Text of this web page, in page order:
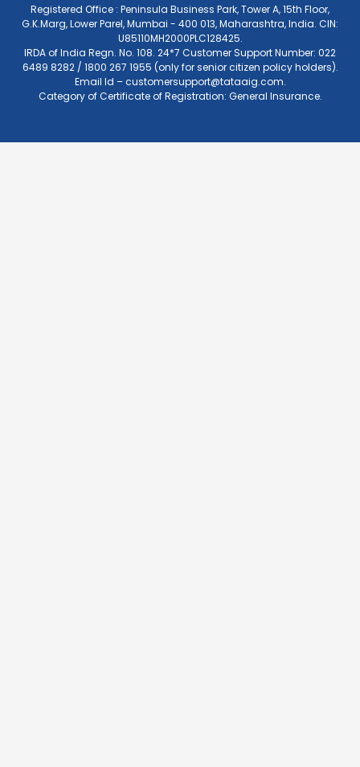
Registered Office : Peninsula Business Park, Tower A, 15th Floor,
G.K.Marg, Lower Parel, Mumbai - 400 013, Maharashtra, India. CIN:
U85110MH2000PLC128425.
IRDA of India Regn. No. 108. 24*7 Customer Support Number: 022
6489 8282 / 1800 267 1955 (only for senior citizen policy holders).
Email Id –customersupport@tataaig.com.
Category of Certificate of Registration: General Insurance.